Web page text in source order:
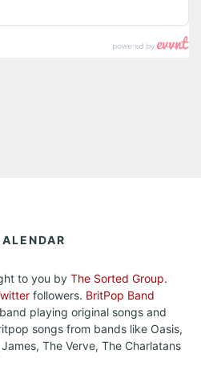
to you by The Sorted Group.
followers. BritPop Band
playing original songs and
songs from bands like Oasis,
The Verve, The Charlatans